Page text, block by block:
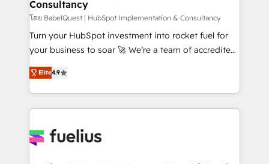
Hub, Marketing Hub, Service Hub, Data Hub and
CMS • ISO/IEC 27001:2022, ISO 9001:2015, and ISO
42001:2023 certified - the AI management standard •
GuardHub: our AI governance framework, built on
'𝗖𝗼𝗻𝘁𝗮𝗰𝘁 𝗯𝘂𝘀𝗶𝗻𝗲𝘀𝘀' button to get in touch (𝘸𝘦'𝘳𝘦
𝘴𝘶𝘱𝘦𝘳 𝘳𝘦𝘴𝘱𝘰𝘯𝘴𝘪𝘷𝘦)
Consultancy
โดย BabelQuest | HubSpot Implementation & Consultancy
Turn your HubSpot investment into rocket fuel for
your business to soar 🚀 We’re a team of accredited
HubSpot experts ready to help you. We can
implement the platform into complex business
environments, optimise what you've got and make
sure you can actually use it, build your website in
for you and execute it on HubSpot. We are on the
Elite4.9